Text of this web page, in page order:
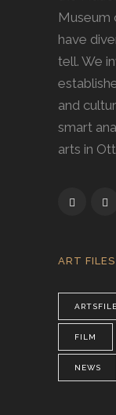
Museum
have
tell. We
and
smart
arts in
ART FILES
ARTSFILE
FILM
NEWS